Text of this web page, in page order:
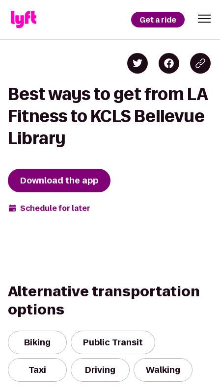
Get a ride
Best ways to get from LA
Fitness to KCLS Bellevue
Library
Download the app
Schedule for later
Alternative transportation
options
Biking Public Transit
Taxi Driving Walking